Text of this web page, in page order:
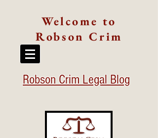
Welcome to
Robson Crim
Robson Crim Legal Blog